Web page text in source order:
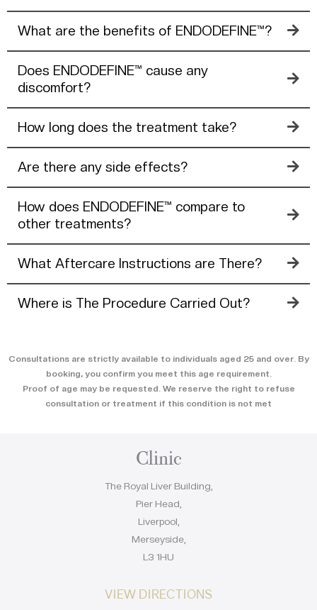
What are the benefits of ENDODEFINE™?
Does ENDODEFINE™ cause any
discomfort?
How long does the treatment take?
Are there any side effects?
How does ENDODEFINE™ compare to
other treatments?
What Aftercare Instructions are There?
Where is The Procedure Carried Out?
Consultations are strictly available to individuals aged 25 and over. By
booking, you confirm you meet this age requirement.
Proof of age may be requested. We reserve the right to refuse
consultation or treatment if this condition is not met
Clinic
The Royal Liver Building,
Pier Head,
Liverpool,
Merseyside,
L3 1HU
VIEW DIRECTIONS